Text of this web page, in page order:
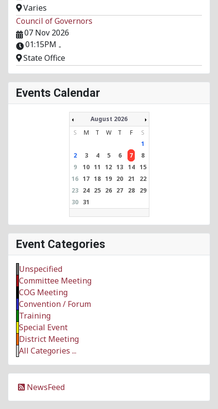
Varies
Council of Governors
07 Nov 2026
01:15PM -
State Office
Events Calendar
August 2026
S
M T W T F
S
1
2
3 4 5 6 7
8
9
10 11 12 13 14
15
16 17 18 19 20 21
22
23 24 25 26 27 28
29
30 31
Event Categories
Unspecified
Committee Meeting
COG Meeting
Convention / Forum
Training
Special Event
District Meeting
All Categories ...
NewsFeed